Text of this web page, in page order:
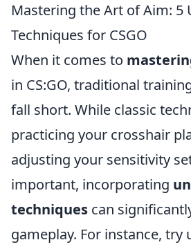
Mastering the Art of Aim: 5
Techniques for CSGO
When it comes to
in CS:GO, traditional
fall short. While classic
practicing your crosshair
adjusting your sensitivity
important, incorporating
techniques can
gameplay. For instance, try